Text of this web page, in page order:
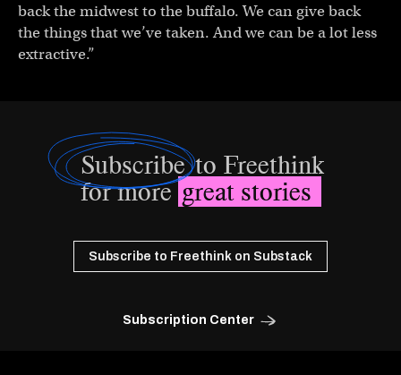
back the midwest to the buffalo. We can give back
the things that we’ve taken. And we can be a lot less
extractive.”
Subscribeto Freethink
for moregreat stories
Subscribe to Freethink on Substack
Subscription Center